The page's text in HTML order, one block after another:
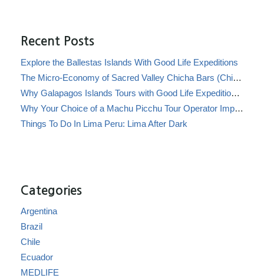
Recent Posts
Explore the Ballestas Islands With Good Life Expeditions
The Micro-Economy of Sacred Valley Chicha Bars (Chicherías)
Why Galapagos Islands Tours with Good Life Expeditions Are Perfect for Families
Why Your Choice of a Machu Picchu Tour Operator Impacts Local Communities
Things To Do In Lima Peru: Lima After Dark
Categories
Argentina
Brazil
Chile
Ecuador
MEDLIFE